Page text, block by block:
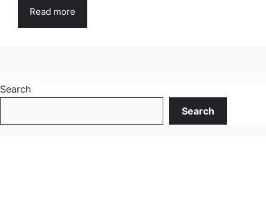
Read more
Search
Search